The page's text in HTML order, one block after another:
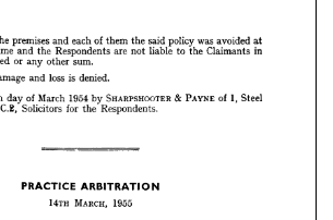
           
          
    
    
         
    
 
  
14iH MARCH, 1955
Batten)
that all three Institutes